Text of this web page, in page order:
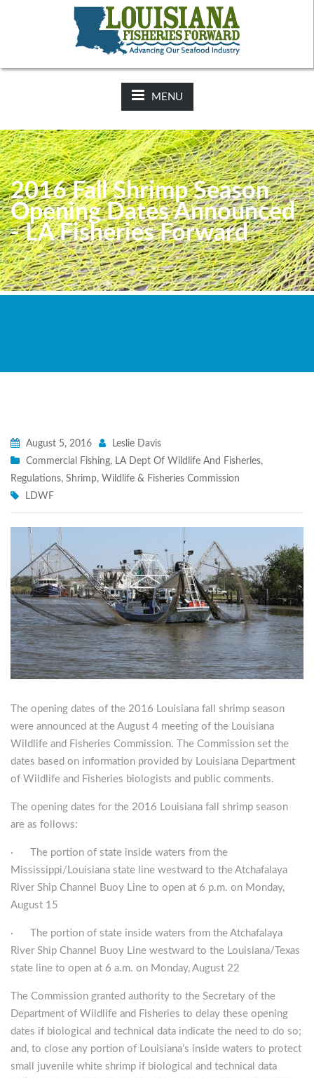
2025-26 Hunting Regulations Now Available on LDWF
Website
MENU
2016 Fall Shrimp Season
Opening Dates Announced
- LA Fisheries Forward
August 5, 2016
Leslie Davis
Commercial Fishing, LA Dept Of Wildlife And Fisheries,
Regulations, Shrimp, Wildlife & Fisheries Commission
LDWF
The opening dates of the 2016 Louisiana fall shrimp season
were announced at the August 4 meeting of the Louisiana
Wildlife and Fisheries Commission. The Commission set the
dates based on information provided by Louisiana Department
of Wildlife and Fisheries biologists and public comments.
The opening dates for the 2016 Louisiana fall shrimp season
are as follows:
· The portion of state inside waters from the
Mississippi/Louisiana state line westward to the Atchafalaya
River Ship Channel Buoy Line to open at 6 p.m. on Monday,
August 15
· The portion of state inside waters from the Atchafalaya
River Ship Channel Buoy Line westward to the Louisiana/Texas
state line to open at 6 a.m. on Monday, August 22
The Commission granted authority to the Secretary of the
Department of Wildlife and Fisheries to delay these opening
dates if biological and technical data indicate the need to do so;
and, to close any portion of Louisiana’s inside waters to protect
small juvenile white shrimp if biological and technical data